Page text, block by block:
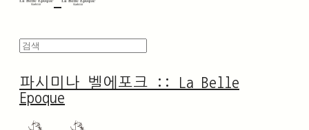
파시미나 벨에포크 :: La Belle
Epoque